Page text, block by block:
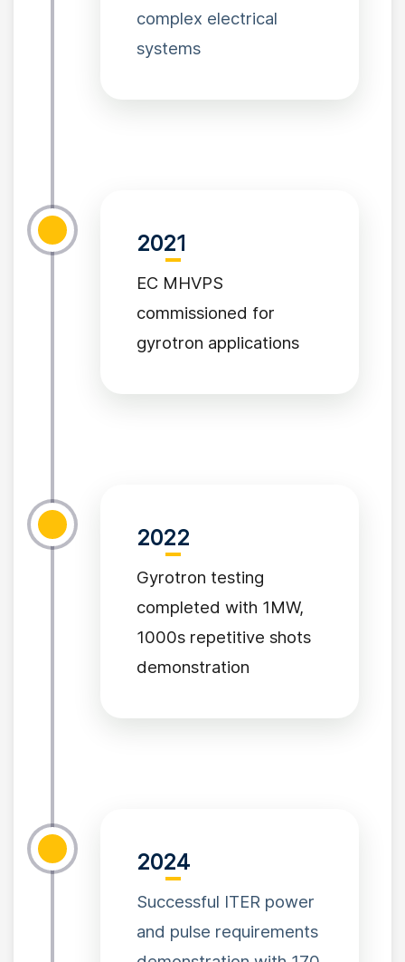
complex electrical
systems
2021
EC MHVPS
commissioned for
gyrotron applications
2022
Gyrotron testing
completed with 1MW,
1000s repetitive shots
demonstration
2024
Successful ITER power
and pulse requirements